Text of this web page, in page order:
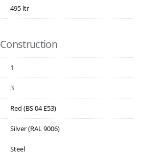
495 ltr
Construction
1
3
Red (BS 04 E53)
Silver (RAL 9006)
Steel